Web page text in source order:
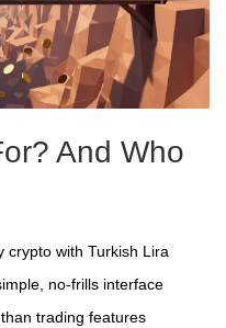
And Who
crypto with Turkish Lira
no-frills interface
trading features